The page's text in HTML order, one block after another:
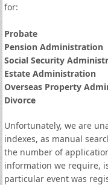
for:
Probate
Pension Administration
Social Security
Estate Administration
Overseas Property
Divorce
Unfortunately, we are
indexes, as manual
the number of
information we require,
particular event was